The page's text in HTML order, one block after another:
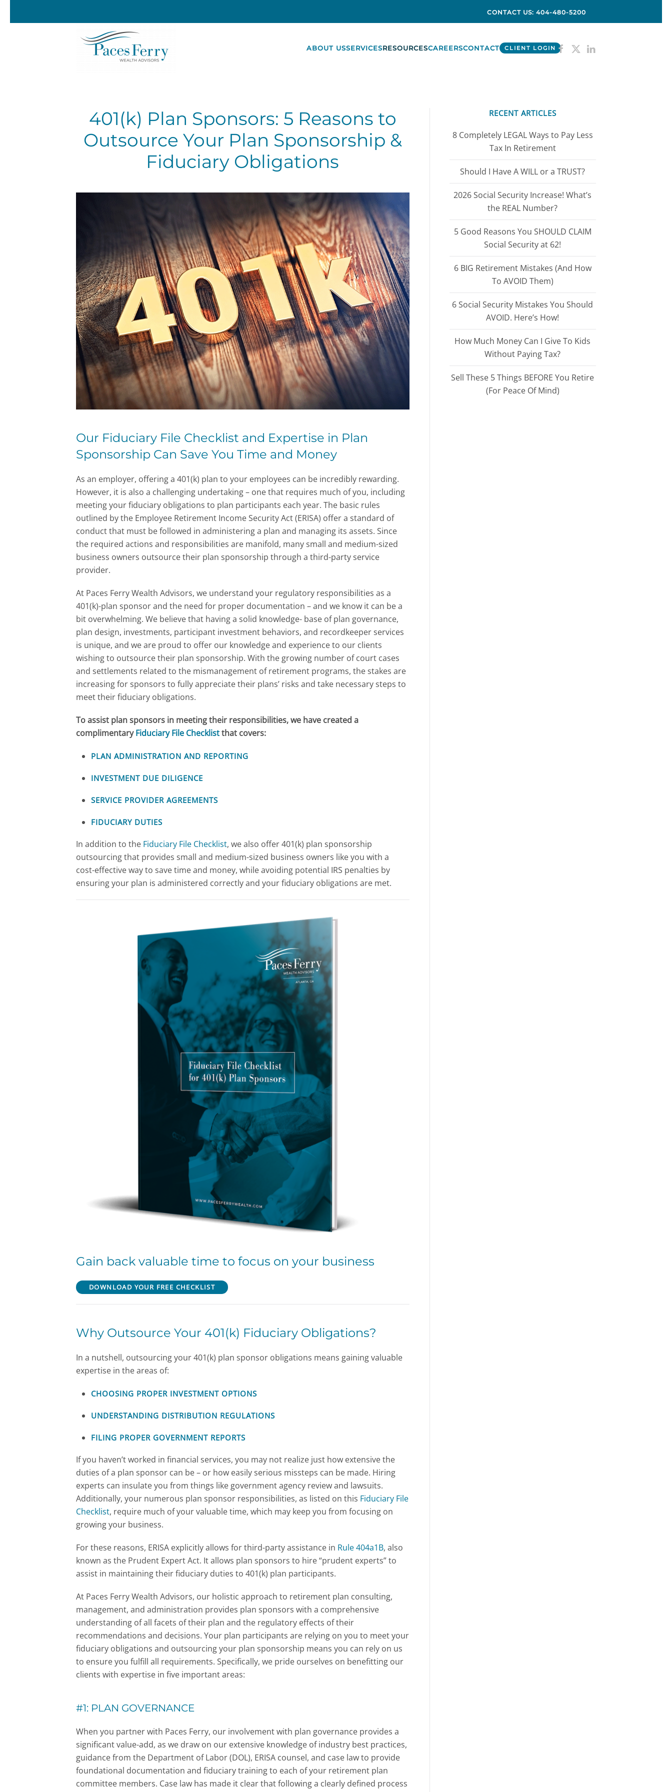
Skip to main content
CONTACT US: 404-480-5200
ABOUT USSERVICESRESOURCESCAREERSCONTACT CLIENT LOGIN
401(k) Plan Sponsors: 5 Reasons to
Outsource Your Plan Sponsorship &
Fiduciary Obligations
Our Fiduciary File Checklist and Expertise in Plan
Sponsorship Can Save You Time and Money
As an employer, offering a 401(k) plan to your employees can be incredibly rewarding.
However, it is also a challenging undertaking – one that requires much of you, including
meeting your fiduciary obligations to plan participants each year. The basic rules
outlined by the Employee Retirement Income Security Act (ERISA) offer a standard of
conduct that must be followed in administering a plan and managing its assets. Since
the required actions and responsibilities are manifold, many small and medium-sized
business owners outsource their plan sponsorship through a third-party service
provider.
At Paces Ferry Wealth Advisors, we understand your regulatory responsibilities as a
401(k)-plan sponsor and the need for proper documentation – and we know it can be a
bit overwhelming. We believe that having a solid knowledge- base of plan governance,
plan design, investments, participant investment behaviors, and recordkeeper services
is unique, and we are proud to offer our knowledge and experience to our clients
wishing to outsource their plan sponsorship. With the growing number of court cases
and settlements related to the mismanagement of retirement programs, the stakes are
increasing for sponsors to fully appreciate their plans’ risks and take necessary steps to
meet their fiduciary obligations.
To assist plan sponsors in meeting their responsibilities, we have created a
complimentaryFiduciary File Checklistthat covers:
PLAN ADMINISTRATION AND REPORTING
INVESTMENT DUE DILIGENCE
SERVICE PROVIDER AGREEMENTS
FIDUCIARY DUTIES
In addition to the Fiduciary File Checklist, we also offer 401(k) plan sponsorship
outsourcing that provides small and medium-sized business owners like you with a
cost-effective way to save time and money, while avoiding potential IRS penalties by
ensuring your plan is administered correctly and your fiduciary obligations are met.
Gain back valuable time to focus on your business
DOWNLOAD YOUR FREE CHECKLIST
Why Outsource Your 401(k) Fiduciary Obligations?
In a nutshell, outsourcing your 401(k) plan sponsor obligations means gaining valuable
expertise in the areas of:
CHOOSING PROPER INVESTMENT OPTIONS
UNDERSTANDING DISTRIBUTION REGULATIONS
FILING PROPER GOVERNMENT REPORTS
If you haven’t worked in financial services, you may not realize just how extensive the
duties of a plan sponsor can be – or how easily serious missteps can be made. Hiring
experts can insulate you from things like government agency review and lawsuits.
Additionally, your numerous plan sponsor responsibilities, as listed on this Fiduciary File
Checklist, require much of your valuable time, which may keep you from focusing on
growing your business.
For these reasons, ERISA explicitly allows for third-party assistance in Rule 404a1B, also
known as the Prudent Expert Act. It allows plan sponsors to hire “prudent experts” to
assist in maintaining their fiduciary duties to 401(k) plan participants.
At Paces Ferry Wealth Advisors, our holistic approach to retirement plan consulting,
management, and administration provides plan sponsors with a comprehensive
understanding of all facets of their plan and the regulatory effects of their
recommendations and decisions. Your plan participants are relying on you to meet your
fiduciary obligations and outsourcing your plan sponsorship means you can rely on us
to ensure you fulfill all requirements. Specifically, we pride ourselves on benefitting our
clients with expertise in five important areas:
#1: PLAN GOVERNANCE
When you partner with Paces Ferry, our involvement with plan governance provides a
significant value-add, as we draw on our extensive knowledge of industry best practices,
guidance from the Department of Labor (DOL), ERISA counsel, and case law to provide
foundational documentation and fiduciary training to each of your retirement plan
committee members. Case law has made it clear that following a clearly defined process
RECENT ARTICLES
8 Completely LEGAL Ways to Pay Less
Tax In Retirement
Should I Have A WILL or a TRUST?
2026 Social Security Increase! What’s
the REAL Number?
5 Good Reasons You SHOULD CLAIM
Social Security at 62!
6 BIG Retirement Mistakes (And How
To AVOID Them)
6 Social Security Mistakes You Should
AVOID. Here’s How!
How Much Money Can I Give To Kids
Without Paying Tax?
Sell These 5 Things BEFORE You Retire
(For Peace Of Mind)